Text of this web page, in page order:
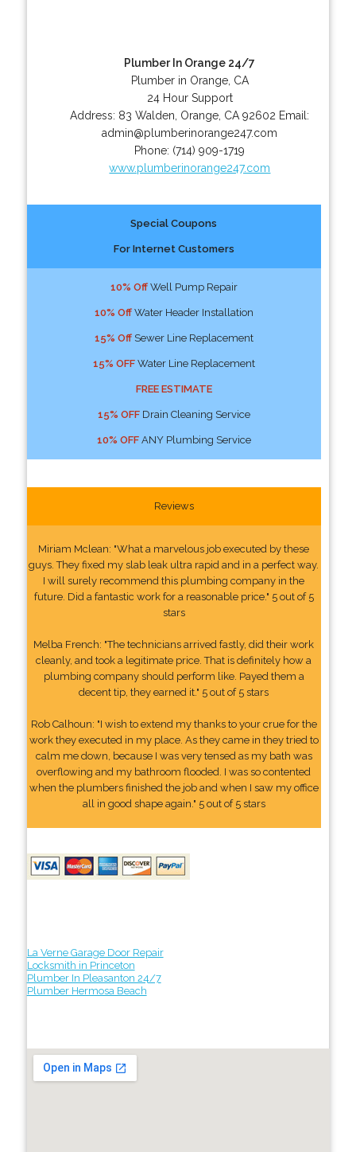
Plumber In Orange 24/7
Plumber in Orange, CA
24 Hour Support
Address: 83 Walden Orange CA 92602 Email:
admin@plumberinorange247.com
Phone: (714) 909-1719
www.plumberinorange247.com
Special Coupons
For Internet Customers
10% OffWell Pump Repair
10% OffWater Header Installation
15% OffSewer Line Replacement
15% OFFWater Line Replacement
FREE ESTIMATE
15% OFFDrain Cleaning Service
10% OFFANY Plumbing Service
Reviews
Miriam Mclean: "What a marvelous job executed by these
guys. They fixed my slab leak ultra rapid and in a perfect way.
I will surely recommend this plumbing company in the
future. Did a fantastic work for a reasonable price." 5 out of 5
stars
Melba French: "The technicians arrived fastly, did their work
cleanly, and took a legitimate price. That is definitely how a
plumbing company should perform like. Payed them a
decent tip, they earned it." 5 out of 5 stars
Rob Calhoun: "I wish to extend my thanks to your crue for the
work they executed in my place. As they came in they tried to
calm me down, because I was very tensed as my bath was
overflowing and my bathroom flooded. I was so contented
when the plumbers finished the job and when I saw my office
all in good shape again." 5 out of 5 stars
La Verne Garage Door Repair
Locksmith in Princeton
Plumber In Pleasanton 24/7
Plumber Hermosa Beach